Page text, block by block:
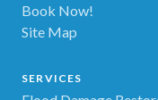
Book Now!
Site Map
SERVICES